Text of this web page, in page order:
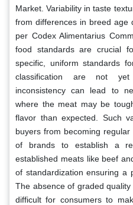
Market. Variability in taste
from differences in breed age
per Codex Alimentarius
food standards are crucial
specific, uniform standards
classification are not yet
inconsistency can lead to
where the meat may be
flavor than expected. Such
buyers from becoming
of brands to establish a
established meats like beef
of standardization ensuring a
The absence of graded
difficult for consumers to